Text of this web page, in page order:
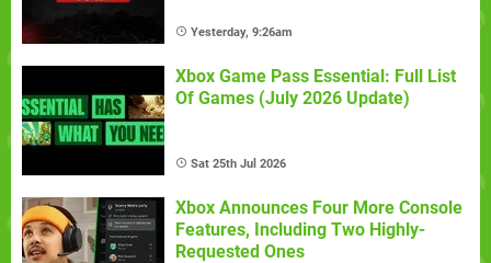
Yesterday, 9:26am
Xbox Game Pass Essential: Full List
Of Games (July 2026 Update)
Sat 25th Jul 2026
Xbox Announces Four More Console
Features, Including Two Highly-
Requested Ones